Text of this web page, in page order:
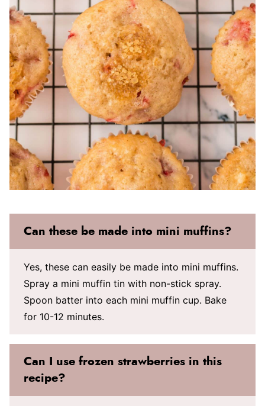
Can these be made into mini muffins?
Yes, these can easily be made into mini muffins.
Spray a mini muffin tin with non-stick spray.
Spoon batter into each mini muffin cup. Bake
for 10-12 minutes.
Can I use frozen strawberries in this
recipe?